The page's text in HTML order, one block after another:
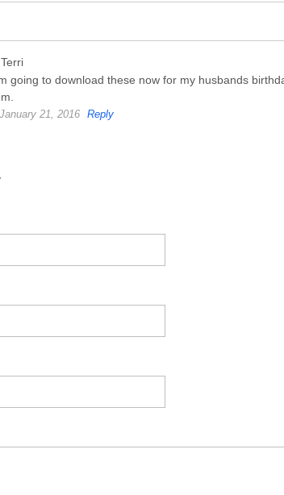
going to download these now for my husbands
21, 2016 Reply